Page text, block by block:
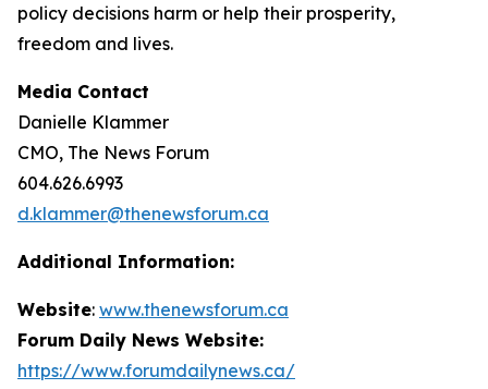
policy decisions harm or help their prosperity,
freedom and lives.
Media Contact
Danielle Klammer
CMO, The News Forum
604.626.6993
d.klammer@thenewsforum.ca
Additional Information:
Website: www.thenewsforum.ca
Forum Daily News Website:
https://www.forumdailynews.ca/